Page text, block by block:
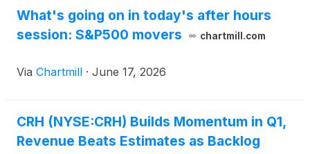
What's going on in today's after hours
session: S&P500 movers
chartmill.com
Via Chartmill · June 17, 2026
CRH (NYSE:CRH) Builds Momentum in Q1,
Revenue Beats Estimates as Backlog